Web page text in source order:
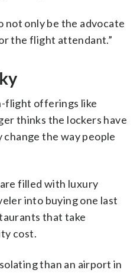
not only be the advocate
the flight attendant.”
flight offerings like
thinks the lockers have
the way people
filled with luxury
into buying one last
that take
cost.
than an airport in